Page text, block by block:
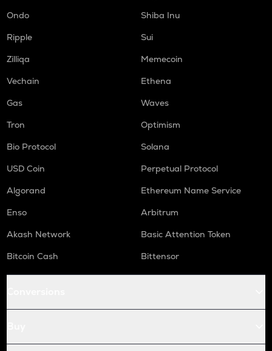
Ondo
Shiba Inu
Ripple
Sui
Zilliqa
Memecoin
Vechain
Ethena
Gas
Waves
Tron
Optimism
Bio Protocol
Solana
USD Coin
Perpetual Protocol
Algorand
Ethereum Name Service
Enso
Arbitrum
Akash Network
Basic Attention Token
Bitcoin Cash
Bittensor